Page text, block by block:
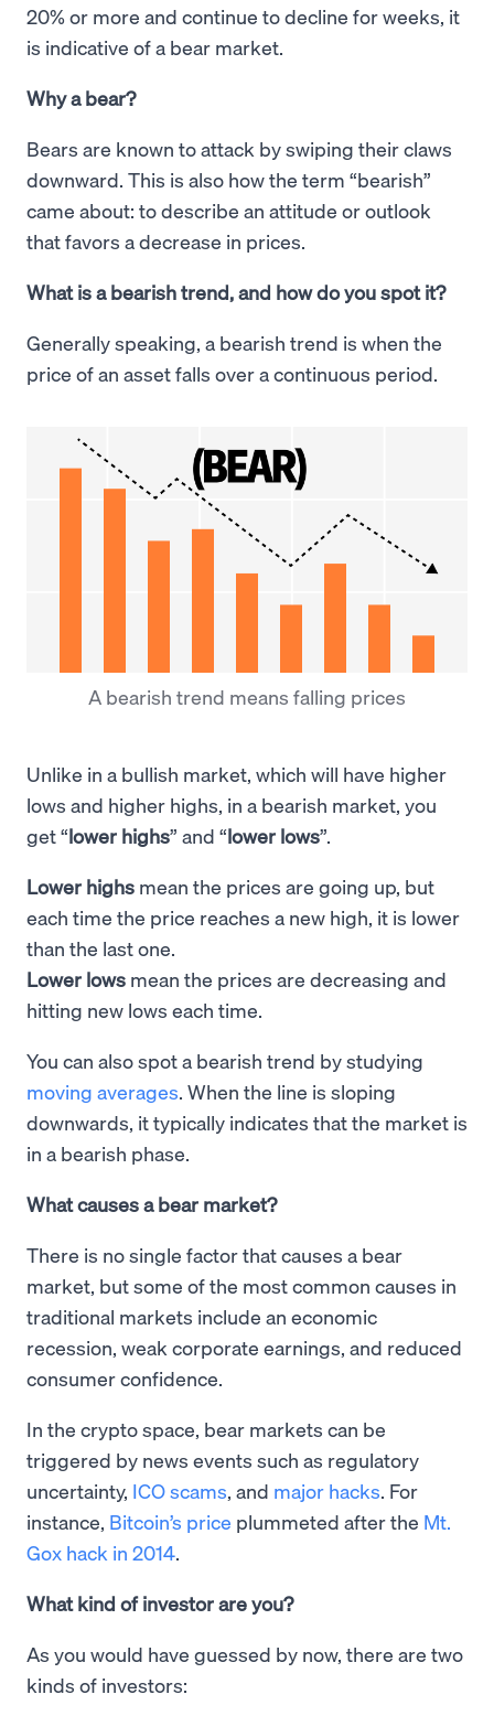
20% or more and continue to decline for weeks, it
is indicative of a bear market.
Why a bear?
Bears are known to attack by swiping their claws
downward. This is also how the term “bearish”
came about: to describe an attitude or outlook
that favors a decrease in prices.
What is a bearish trend, and how do you spot it?
Generally speaking, a bearish trend is when the
price of an asset falls over a continuous period.
A bearish trend means falling prices
Unlike in a bullish market, which will have higher
lows and higher highs, in a bearish market, you
get “lower highs” and “lower lows”.
Lower highs mean the prices are going up, but
each time the price reaches a new high, it is lower
than the last one.
Lower lows mean the prices are decreasing and
hitting new lows each time.
You can also spot a bearish trend by studying
moving averages. When the line is sloping
downwards, it typically indicates that the market is
in a bearish phase.
What causes a bear market?
There is no single factor that causes a bear
market, but some of the most common causes in
traditional markets include an economic
recession, weak corporate earnings, and reduced
consumer confidence.
In the crypto space, bear markets can be
triggered by news events such as regulatory
uncertainty, ICO scams, and major hacks. For
instance, Bitcoin’s price plummeted after the Mt.
Gox hack in 2014.
What kind of investor are you?
As you would have guessed by now, there are two
kinds of investors: